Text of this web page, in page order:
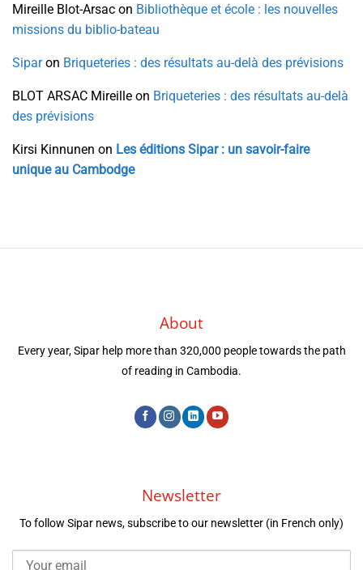
Mireille Blot-Arsac on Bibliothèque et école : les nouvelles
missions du biblio-bateau
Siparon Briqueteries : des résultats au-delà des prévisions
BLOT ARSAC Mireille on Briqueteries : des résultats au-delà
des prévisions
Kirsi Kinnunen on Les éditions Sipar : un savoir-faire
unique au Cambodge
About
Every year, Sipar help more than 320,000 people towards the path
of reading in Cambodia.
Newsletter
To follow Sipar news, subscribe to our newsletter (in French only)